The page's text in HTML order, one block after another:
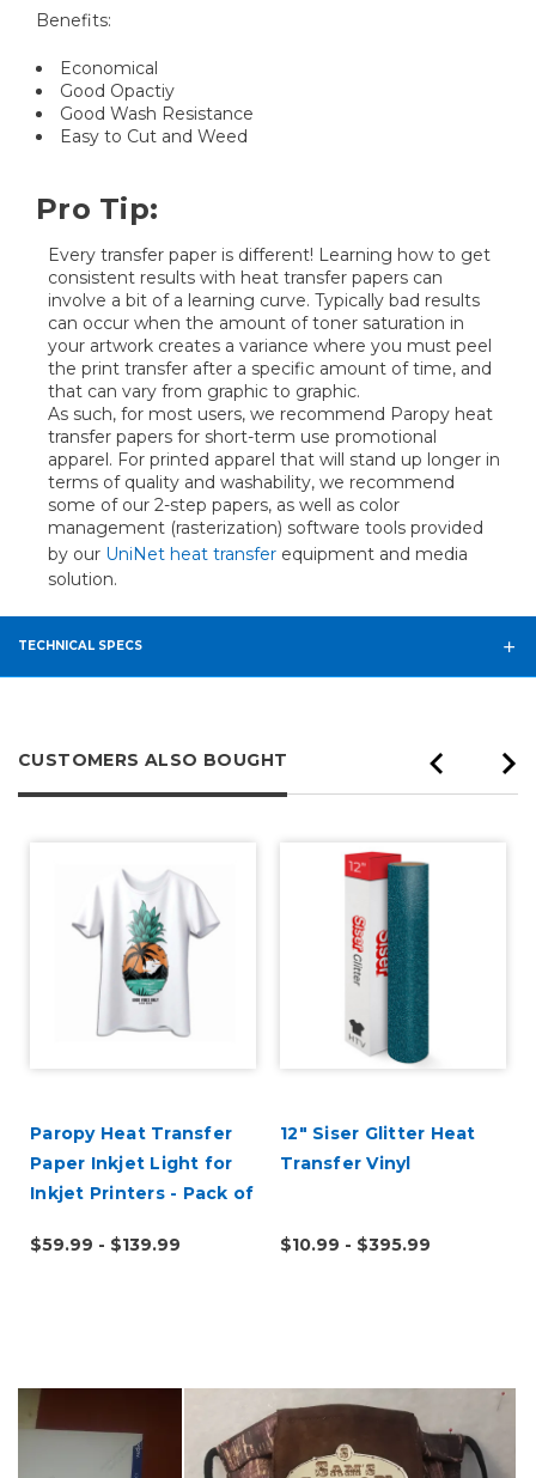
Benefits:
Economical
Good Opactiy
Good Wash Resistance
Easy to Cut and Weed
Pro Tip:
Every transfer paper is different! Learning how to get
consistent results with heat transfer papers can
involve a bit of a learning curve. Typically bad results
can occur when the amount of toner saturation in
your artwork creates a variance where you must peel
the print transfer after a specific amount of time, and
that can vary from graphic to graphic.
As such, for most users, we recommend Paropy heat
transfer papers for short-term use promotional
apparel. For printed apparel that will stand up longer in
terms of quality and washability, we recommend
some of our 2-step papers, as well as color
management (rasterization) software tools provided
by our UniNet heat transfer equipment and media
solution.
TECHNICAL SPECS
CUSTOMERS ALSO BOUGHT
Paropy Heat Transfer
Paper Inkjet Light for
Inkjet Printers - Pack of
$59.99 - $139.99
12" Siser Glitter Heat
Transfer Vinyl
$10.99 - $395.99